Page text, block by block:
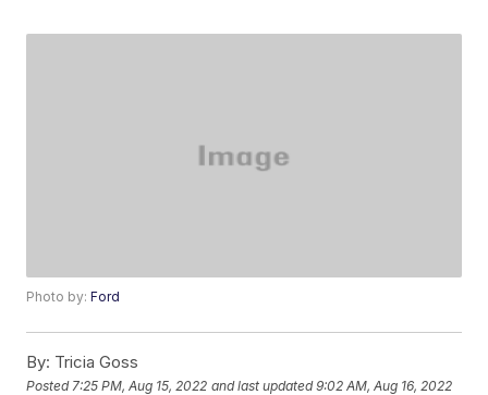
Photo by:Ford
By: Tricia Goss
Posted 7:25 PM, Aug 15, 2022 and last updated 9:02 AM, Aug 16, 2022